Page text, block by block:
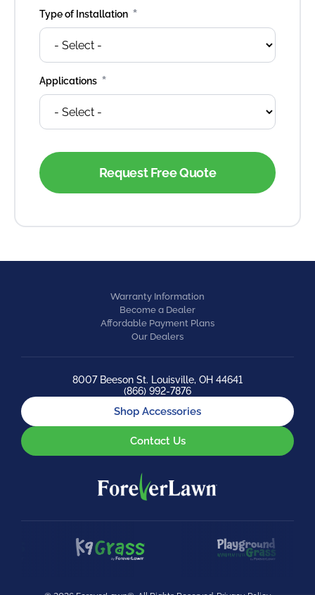
Type of Installation *
Applications *
Warranty Information
Become a Dealer
Affordable Payment Plans
Our Dealers
8007 Beeson St. Louisville, OH 44641
(866) 992-7876
Shop Accessories
Contact Us